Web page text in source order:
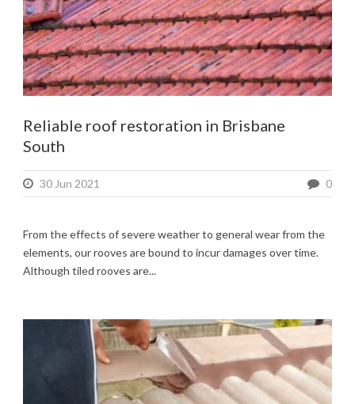
Reliable roof restoration in Brisbane
South
30 Jun 2021 0
From the effects of severe weather to general wear from the
elements, our rooves are bound to incur damages over time.
Although tiled rooves are...